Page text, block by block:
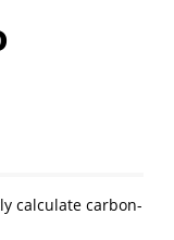
calculate carbon-